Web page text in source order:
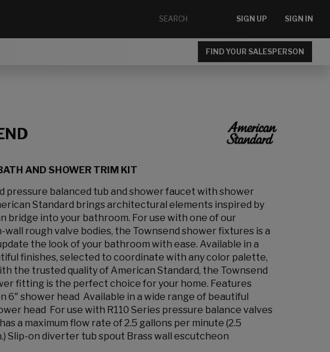
SIGN UP SIGN IN
FIND YOUR SALESPERSON
AND SHOWER TRIM KIT
pressure balanced tub and shower faucet with shower
Standard brings architectural elements inspired by
bridge into your bathroom. For use with one of our
rough valve bodies, the Townsend shower fixtures is a
the look of your bathroom with ease. Available in a
finishes, selected to coordinate with any color palette,
the trusted quality of American Standard, the Townsend
fitting is the perfect choice for your home. Features
6" shower head Available in a wide range of beautiful
head For use with R110 Series pressure balance valves
a maximum flow rate of 2.5 gallons per minute (2.5
Slip-on diverter tub spout Brass wall escutcheon